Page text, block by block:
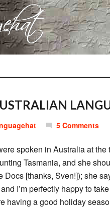
5 Comments
spoken in Australia at
Tasmania, and she
[thanks, Sven!]); she
I’m perfectly happy to
having a good holiday